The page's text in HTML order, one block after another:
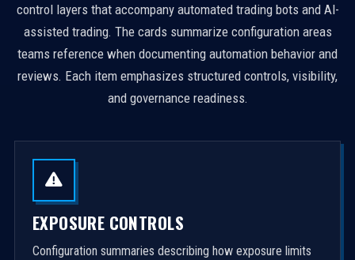
control layers that accompany automated trading bots and AI-
assisted trading. The cards summarize configuration areas
teams reference when documenting automation behavior and
reviews. Each item emphasizes structured controls, visibility,
and governance readiness.
EXPOSURE CONTROLS
Configuration summaries describing how exposure limits